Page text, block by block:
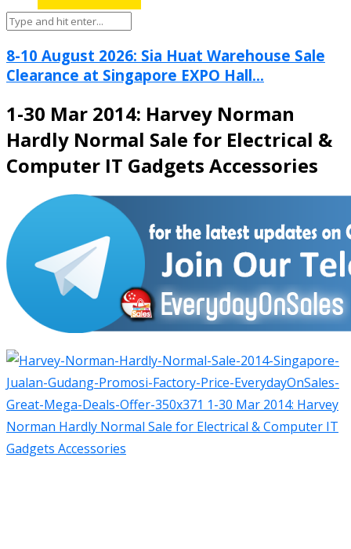
8-10 August 2026: Sia Huat Warehouse Sale
Clearance at Singapore EXPO Hall...
1-30 Mar 2014: Harvey Norman
Hardly Normal Sale for Electrical &
Computer IT Gadgets Accessories